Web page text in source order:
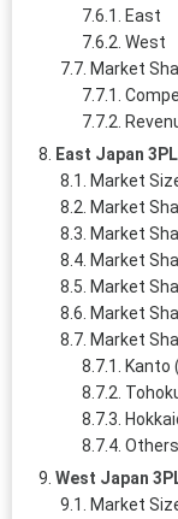
East
West
Market
East Japan
Market
Market
Market
Market
Market
Market
Market
Kanto
West Japan
Market